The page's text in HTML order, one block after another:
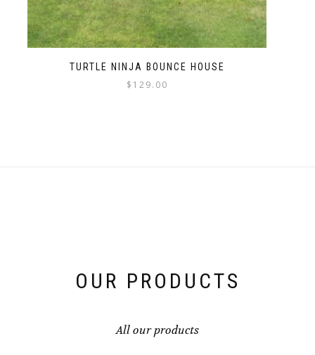
TURTLE NINJA BOUNCE HOUSE
$ 129.00
OUR PRODUCTS
All our products